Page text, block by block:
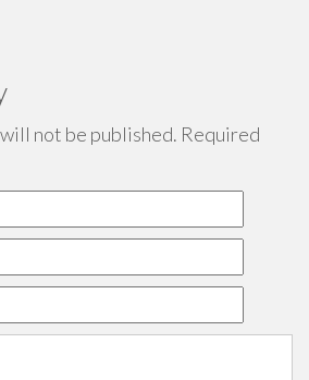
not be published. Required